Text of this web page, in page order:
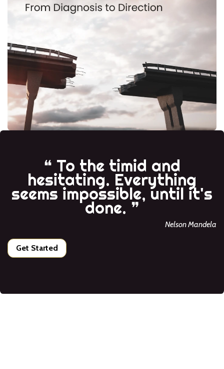
❝ To the timid and
hesitating. Everything
seems impossible, until it's
done. ❞
Nelson Mandela
Get Started